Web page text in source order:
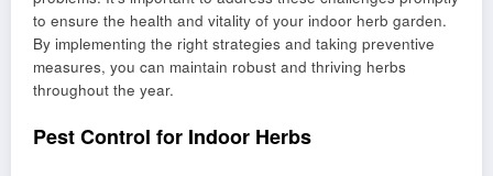
to ensure the health and vitality of your indoor herb garden.
By implementing the right strategies and taking preventive
measures, you can maintain robust and thriving herbs
throughout the year.
Pest Control for Indoor Herbs